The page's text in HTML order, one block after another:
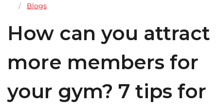
Blogs
How can you attract
more members for
your gym? 7 tips for